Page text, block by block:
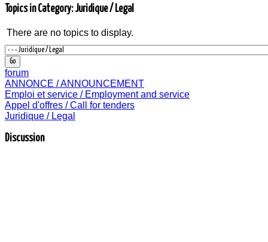
Topics in Category: Juridique / Legal
There are no topics to display.
forum
ANNONCE / ANNOUNCEMENT
Emploi et service / Employment and service
Appel d'offres / Call for tenders
Juridique / Legal
Discussion